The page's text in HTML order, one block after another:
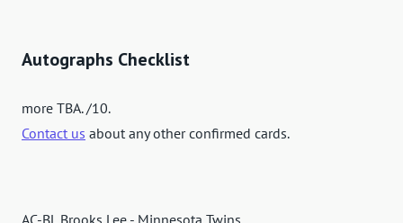
Autographs Checklist
more TBA. /10.
Contact us about any other confirmed cards.